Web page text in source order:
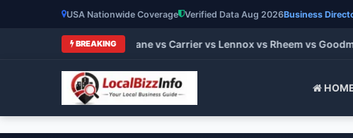
USA Nationwide Coverage Verified Data Aug 2026Business
BREAKING
HVAC Brands 2026: Trane vs Carrier vs Lennox vs Rheem vs Goodman